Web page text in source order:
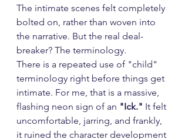
The intimate scenes felt completely
bolted on, rather than woven into
the narrative. But the real deal-
breaker? The terminology.
There is a repeated use of "child"
terminology right before things get
intimate. For me, that is a massive,
flashing neon sign of an "Ick." It felt
uncomfortable, jarring, and frankly,
it ruined the character development